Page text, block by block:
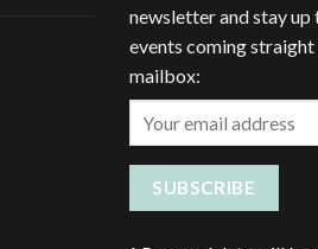
newsletter and stay
events coming straight
mailbox: